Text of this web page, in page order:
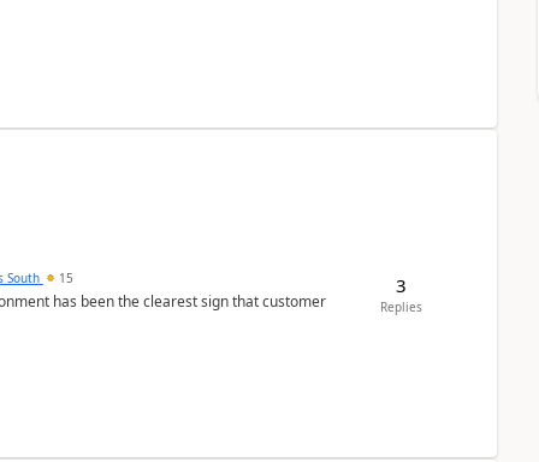
South 15
has been the clearest sign that customer
3
Replies